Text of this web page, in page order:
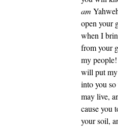
am
open your
when I
from your
my people!
will put
into you
may live,
cause you
your soil,